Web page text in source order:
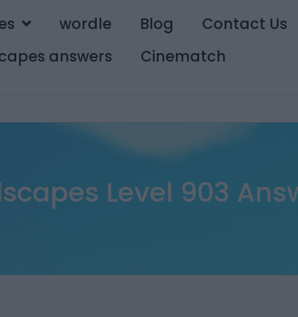
wordle Blog
Contact Us
answers
Cinematch
Level 903